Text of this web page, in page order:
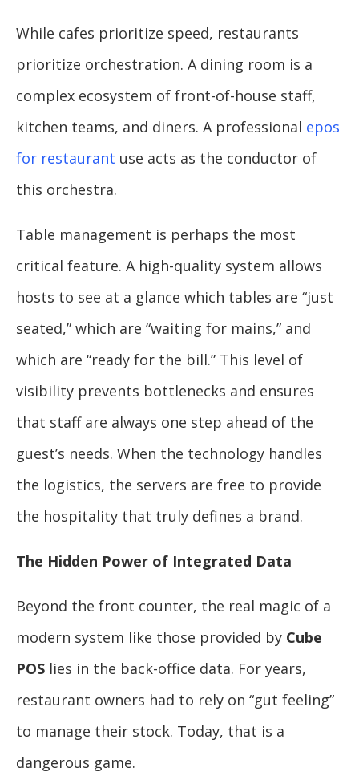
While cafes prioritize speed, restaurants
prioritize orchestration. A dining room is a
complex ecosystem of front-of-house staff,
kitchen teams, and diners. A professional epos
for restaurant use acts as the conductor of
this orchestra.
Table management is perhaps the most
critical feature. A high-quality system allows
hosts to see at a glance which tables are “just
seated,” which are “waiting for mains,” and
which are “ready for the bill.” This level of
visibility prevents bottlenecks and ensures
that staff are always one step ahead of the
guest’s needs. When the technology handles
the logistics, the servers are free to provide
the hospitality that truly defines a brand.
The Hidden Power of Integrated Data
Beyond the front counter, the real magic of a
modern system like those provided by Cube
POS lies in the back-office data. For years,
restaurant owners had to rely on “gut feeling”
to manage their stock. Today, that is a
dangerous game.